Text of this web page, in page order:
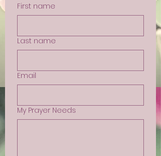
First name
Last name
Email
My Prayer Needs